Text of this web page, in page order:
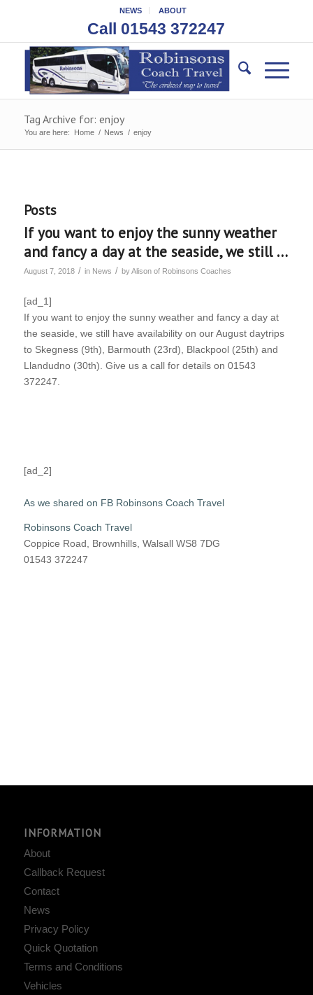
NEWS ABOUT
Call 01543 372247
Tag Archive for: enjoy
You are here: Home / News / enjoy
Posts
If you want to enjoy the sunny weather
and fancy a day at the seaside, we still …
August 7, 2018 / in News / byAlison of Robinsons Coaches
[ad_1]
If you want to enjoy the sunny weather and fancy a day at
the seaside, we still have availability on our August daytrips
to Skegness (9th), Barmouth (23rd), Blackpool (25th) and
Llandudno (30th). Give us a call for details on 01543
372247.
[ad_2]
As we shared on FB Robinsons Coach Travel
Robinsons Coach Travel
Coppice Road, Brownhills, Walsall WS8 7DG
01543 372247
INFORMATION
About
Callback Request
Contact
News
Privacy Policy
Quick Quotation
Terms and Conditions
Vehicles